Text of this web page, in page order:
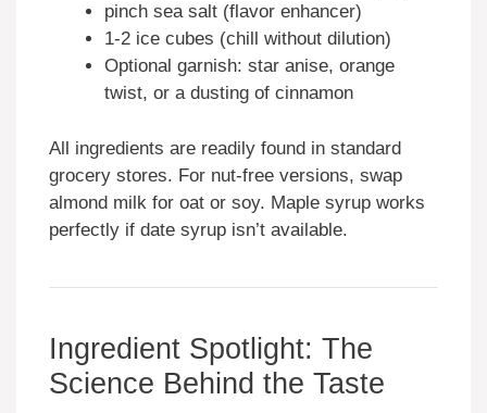
pinch sea salt (flavor enhancer)
1-2 ice cubes (chill without dilution)
Optional garnish: star anise, orange
twist, or a dusting of cinnamon
All ingredients are readily found in standard
grocery stores. For nut-free versions, swap
almond milk for oat or soy. Maple syrup works
perfectly if date syrup isn’t available.
Ingredient Spotlight: The
Science Behind the Taste